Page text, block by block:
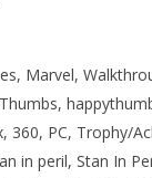
Marvel,
360, PC, Trophy/
in peril, Stan In